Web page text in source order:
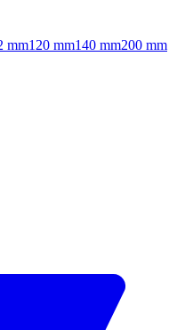
mm120 mm140 mm200 mm